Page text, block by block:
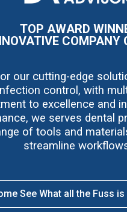
TOP AWARD
COMPANY
our cutting-edge
control, with
to excellence and
we serves dental
of tools and
streamline
See What all the Fuss is